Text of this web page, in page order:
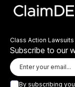
Class Action
Subscribe to our
By subscribing